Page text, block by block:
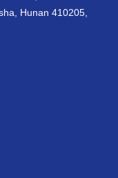
Hunan 410205,